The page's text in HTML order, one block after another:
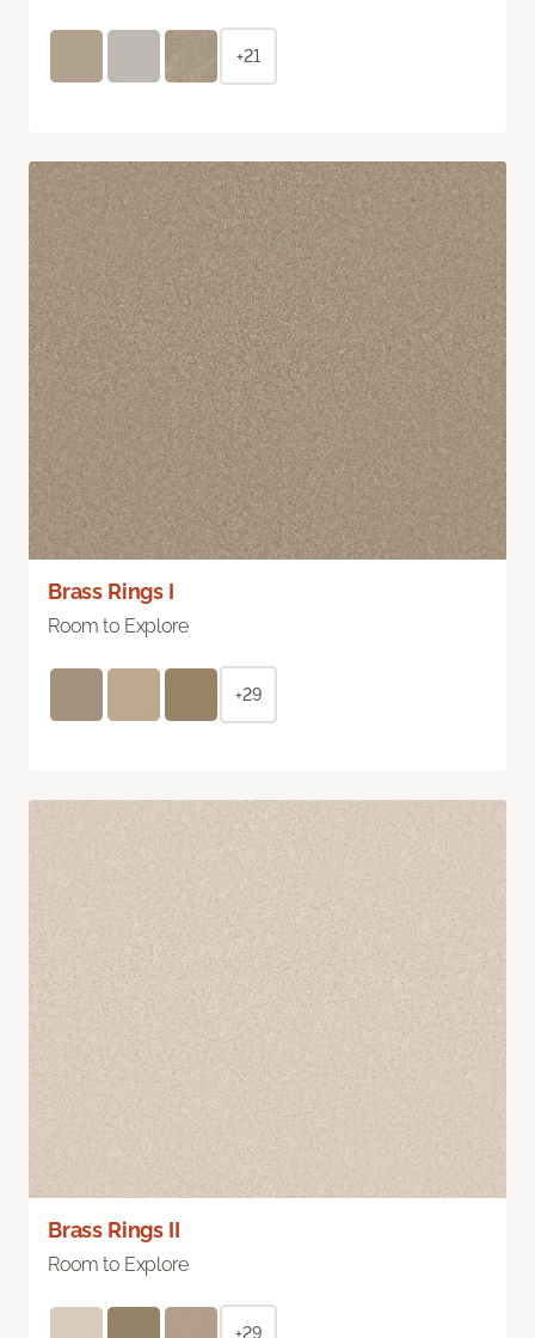
+21
Brass Rings I
Room to Explore
+29
Brass Rings II
Room to Explore
+29